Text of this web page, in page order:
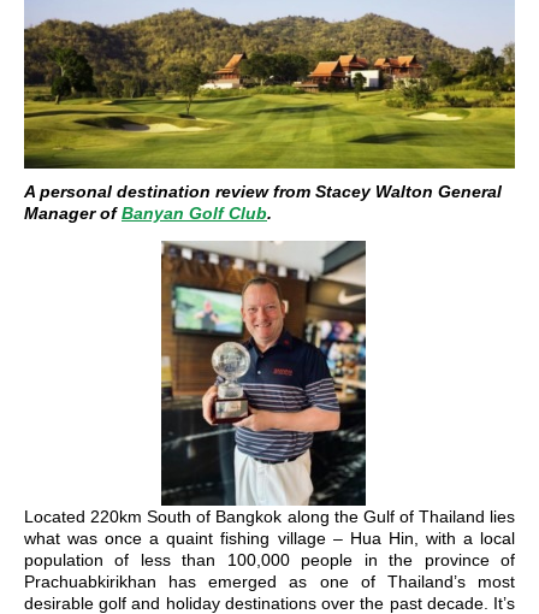
A personal destination review from Stacey Walton General
Manager ofBanyan Golf Club.
Located 220km South of Bangkok along the Gulf of Thailand lies
what was once a quaint fishing village – Hua Hin, with a local
population of less than 100,000 people in the province of
Prachuabkirikhan has emerged as one of Thailand’s most
desirable golf and holiday destinations over the past decade. It’s